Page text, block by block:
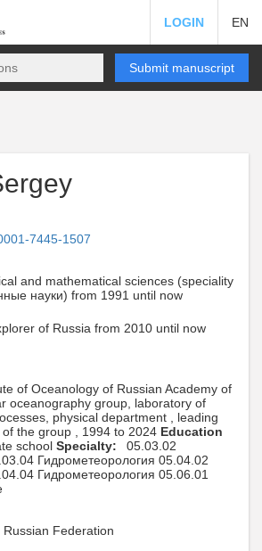
LOGIN EN
Submit manuscript
7445-1507
and mathematical sciences (speciality
науки) from 1991 until now
of Russia from 2010 until now
of Oceanology of Russian Academy of
oceanography group, laboratory of
physical department , leading
the group , 1994 to 2024 Education
school Specialty:
05.03.02
Гидрометеорология 05.04.02
Гидрометеорология 05.06.01
Russian Federation